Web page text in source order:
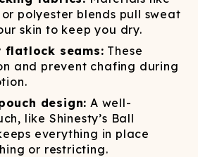
polyester blends pull sweat
skin to keep you dry.
flatlock seams: These
and prevent chafing during
design: A well-
like Shinesty’s Ball
everything in place
or restricting.